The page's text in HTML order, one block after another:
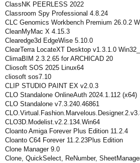
ClassNK PEERLESS 2022
Classroom Spy Professional 4.8.24
CLC Genomics Workbench Premium 26.0.2
CleanMyMac X 4.15.3
Clearedge3d EdgeWise 5.10.0
ClearTerra LocateXT Desktop v1.3.1.0
ClimaBIM 2.3.2.65 for ARCHICAD 20
Cliosoft SOS 2025 Linux64
cliosoft sos7.10
CLIP STUDIO PAINT EX v2.0.3
CLO Standalone OnlineAuth 2024.1.112 (x64)
CLO Standalone v7.3.240.46861
CLO3D.Modelist.v2.2.134.Win64
Cloanto Amiga Forever Plus Edition 11.2.4
Cloanto C64 Forever 11.2.23Plus Edition
Clone Manager 9.0
Clone, QuickSelect, ReNumber,